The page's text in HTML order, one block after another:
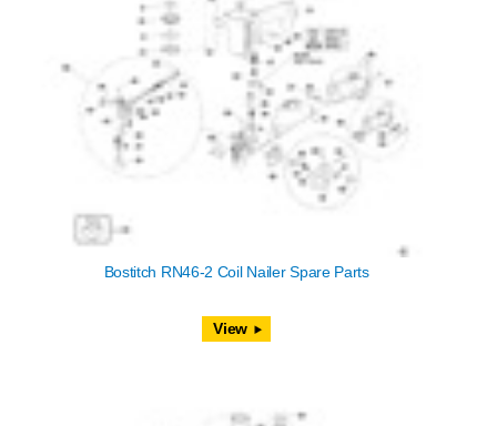
Bostitch RN46-2 Coil Nailer Spare Parts
View